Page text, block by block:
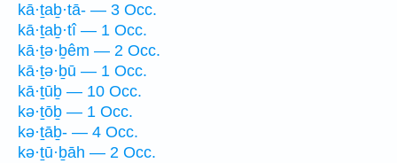
kā·ṯaḇ·tā- — 3 Occ.
kā·ṯaḇ·tî — 1 Occ.
kā·ṯə·ḇêm — 2 Occ.
kā·ṯə·ḇū — 1 Occ.
kā·ṯūḇ — 10 Occ.
kə·ṯōḇ — 1 Occ.
kə·ṯāḇ- — 4 Occ.
kə·ṯū·ḇāh — 2 Occ.